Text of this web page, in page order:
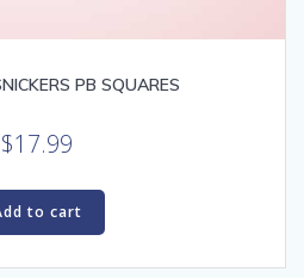
PB SQUARES
$17.99
to cart